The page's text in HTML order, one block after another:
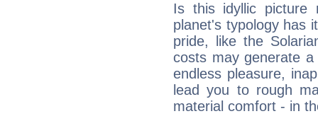
Is this idyllic picture
planet's typology has
pride, like the
costs may generate
endless pleasure,
lead you to rough
material comfort - in